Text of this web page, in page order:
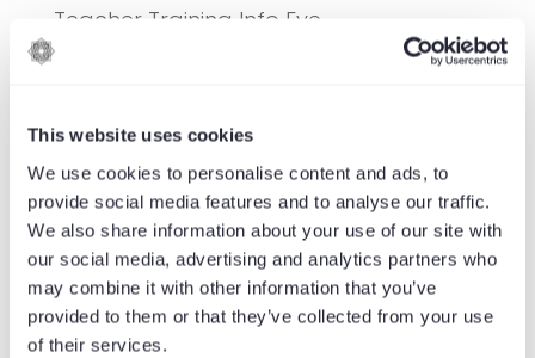
This website uses cookies
We use cookies to personalise content and ads, to
provide social media features and to analyse our traffic.
We also share information about your use of our site with
our social media, advertising and analytics partners who
may combine it with other information that you’ve
provided to them or that they’ve collected from your use
of their services.
Teacher Training Info Eve
Uncategorised
Yoga
Meditation Equipment
Meditation Cushions
Yoga Bolsters
Yoga Accessories
Yoga Mat Towels
Yoga Bags